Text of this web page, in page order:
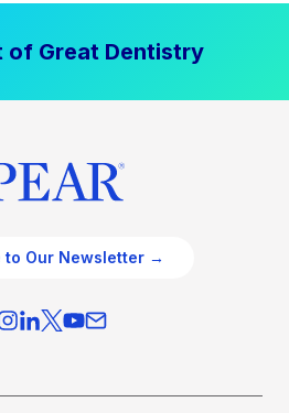
of Great Dentistry
to Our Newsletter →